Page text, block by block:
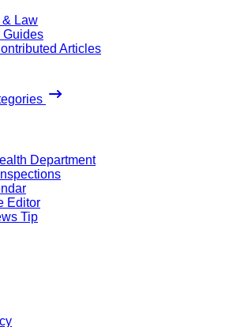
& Law
Guides
Articles
Department
Editor
Tip